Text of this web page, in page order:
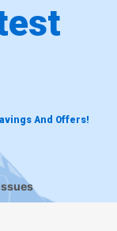
And Offers!